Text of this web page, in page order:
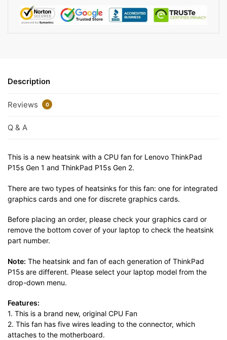
Description
Reviews 0
Q & A
This is a new heatsink with a CPU fan for Lenovo ThinkPad
P15s Gen 1 and ThinkPad P15s Gen 2.
There are two types of heatsinks for this fan: one for integrated
graphics cards and one for discrete graphics cards.
Before placing an order, please check your graphics card or
remove the bottom cover of your laptop to check the heatsink
part number.
Note: The heatsink and fan of each generation of ThinkPad
P15s are different. Please select your laptop model from the
drop-down menu.
Features:
1. This is a brand new, original CPU Fan
2. This fan has five wires leading to the connector, which
attaches to the motherboard.